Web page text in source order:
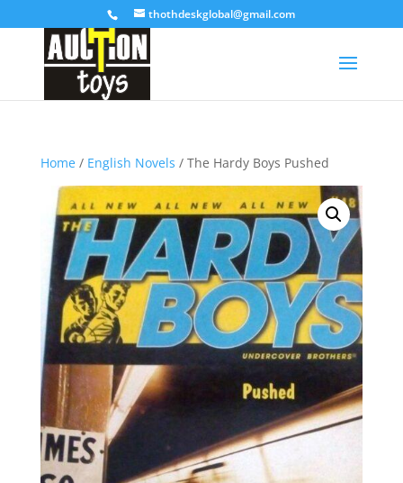
thothdeskglobal@gmail.com
Home/ English Novels / The Hardy Boys Pushed